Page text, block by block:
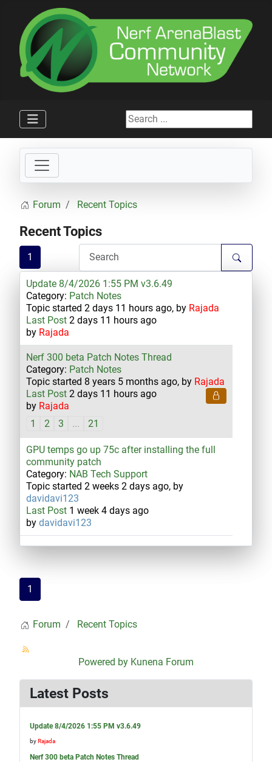
Search ...
Forum Recent Topics
Recent Topics
1
Update 8/4/2026 1:55 PM v3.6.49
Category: Patch Notes
Topic started 2 days 11 hours ago, by Rajada
Last Post 2 days 11 hours ago
by Rajada
Nerf 300 beta Patch Notes Thread
Category: Patch Notes
Topic started 8 years 5 months ago, by Rajada
Last Post 2 days 11 hours ago
by Rajada
1
2 3 ... 21
GPU temps go up 75c after installing the full
community patch
Category: NAB Tech Support
Topic started 2 weeks 2 days ago, by
davidavi123
Last Post 1 week 4 days ago
by davidavi123
1
Forum Recent Topics
Powered by Kunena Forum
Latest Posts
Update 8/4/2026 1:55 PM v3.6.49
byRajada
Nerf 300 beta Patch Notes Thread